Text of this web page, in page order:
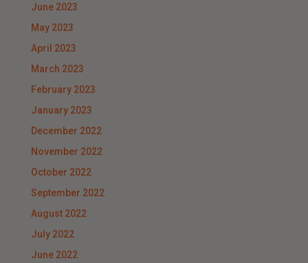
June 2023
May 2023
April 2023
March 2023
February 2023
January 2023
December 2022
November 2022
October 2022
September 2022
August 2022
July 2022
June 2022